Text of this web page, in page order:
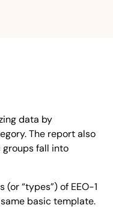
data by
The report also
fall into
“types”) of EEO-1
basic template.